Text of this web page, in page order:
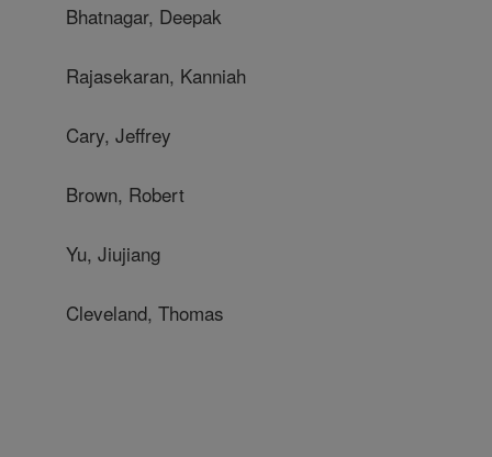
Bhatnagar, Deepak
Rajasekaran, Kanniah
Cary, Jeffrey
Brown, Robert
Yu, Jiujiang
Cleveland, Thomas